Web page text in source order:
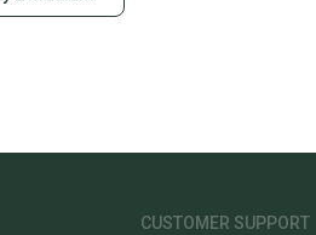
CUSTOMER SUPPORT